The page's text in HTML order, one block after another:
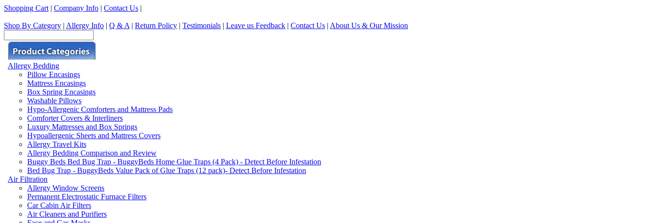
Shopping Cart | Company Info | Contact Us |
Shop By Category | Allergy Info | Q & A | Return Policy | Testimonials | Leave us Feedback | Contact Us | About Us & Our Mission
Allergy Bedding
Pillow Encasings
Mattress Encasings
Box Spring Encasings
Washable Pillows
Hypo-Allergenic Comforters and Mattress Pads
Comforter Covers & Interliners
Luxury Mattresses and Box Springs
Hypoallergenic Sheets and Mattress Covers
Allergy Travel Kits
Allergy Bedding Comparison and Review
Buggy Beds Bed Bug Trap - BuggyBeds Home Glue Traps (4 Pack) - Detect Before Infestation
Bed Bug Trap - BuggyBeds Value Pack of Glue Traps (12 pack)- Detect Before Infestation
Air Filtration
Allergy Window Screens
Permanent Electrostatic Furnace Filters
Car Cabin Air Filters
Air Cleaners and Purifiers